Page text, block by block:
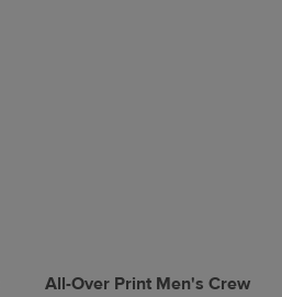
All-Over Print Men's Crew